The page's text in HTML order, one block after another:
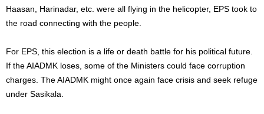
Haasan, Harinadar, etc. were all flying in the helicopter, EPS took to
the road connecting with the people.
For EPS, this election is a life or death battle for his political future.
If the AIADMK loses, some of the Ministers could face corruption
charges. The AIADMK might once again face crisis and seek refuge
under Sasikala.